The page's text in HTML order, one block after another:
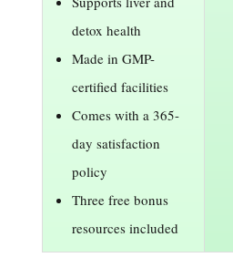
detox health
Made in GMP-
certified facilities
Comes with a 365-
day satisfaction
policy
Three free bonus
resources included